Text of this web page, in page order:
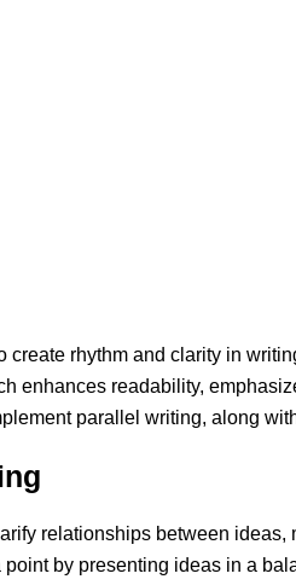
create rhythm and clarity in
enhances readability,
parallel writing, along
relationships between ideas,
by presenting ideas in a